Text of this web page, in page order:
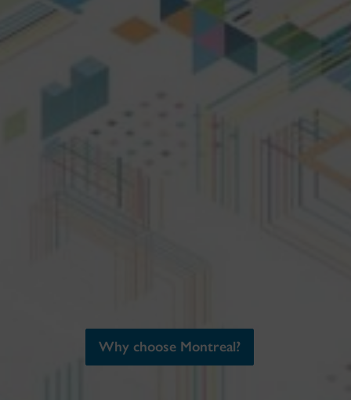
Why choose Montreal?